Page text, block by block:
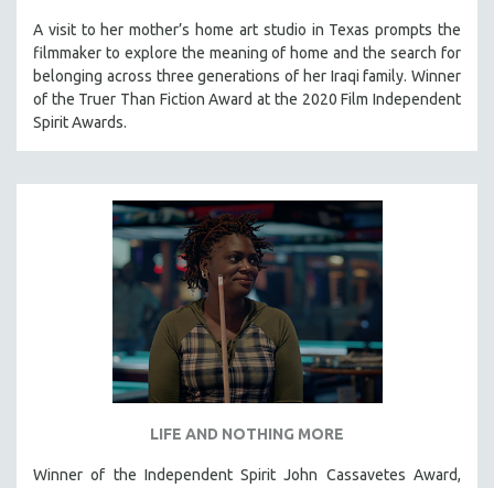
A visit to her mother’s home art studio in Texas prompts the
filmmaker to explore the meaning of home and the search for
belonging across three generations of her Iraqi family. Winner
of the Truer Than Fiction Award at the 2020 Film Independent
Spirit Awards.
LIFE AND NOTHING MORE
Winner of the Independent Spirit John Cassavetes Award,